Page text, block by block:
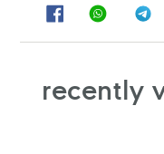
SHARESHARE
ON
recently